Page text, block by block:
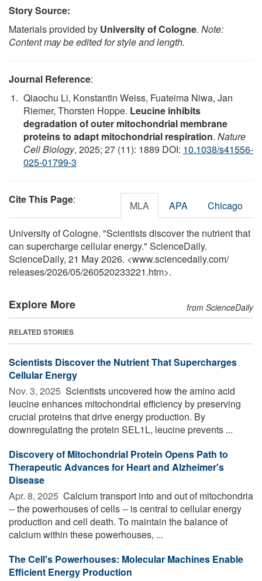
Story Source:
Materials provided by University of Cologne. Note:
Content may be edited for style and length.
Journal Reference:
Qiaochu Li, Konstantin Weiss, Fuateima Niwa, Jan
Riemer, Thorsten Hoppe. Leucine inhibits
degradation of outer mitochondrial membrane
proteins to adapt mitochondrial respiration. Nature
Cell Biology, 2025; 27 (11): 1889 DOI: 10.1038/s41556-
025-01799-3
Cite This Page: MLA APA Chicago
University of Cologne. "Scientists discover the nutrient that
can supercharge cellular energy." ScienceDaily.
ScienceDaily, 21 May 2026. <www.sciencedaily.com/
releases/2026/05/260520233221.htm>.
Explore More from ScienceDaily
RELATED STORIES
Scientists Discover the Nutrient That Supercharges
Cellular Energy
Nov. 3, 2025  Scientists uncovered how the amino acid
leucine enhances mitochondrial efficiency by preserving
crucial proteins that drive energy production. By
downregulating the protein SEL1L, leucine prevents ...
Discovery of Mitochondrial Protein Opens Path to
Therapeutic Advances for Heart and Alzheimer's
Disease
Apr. 8, 2025  Calcium transport into and out of mitochondria
-- the powerhouses of cells -- is central to cellular energy
production and cell death. To maintain the balance of
calcium within these powerhouses, ...
The Cell's Powerhouses: Molecular Machines Enable
Efficient Energy Production